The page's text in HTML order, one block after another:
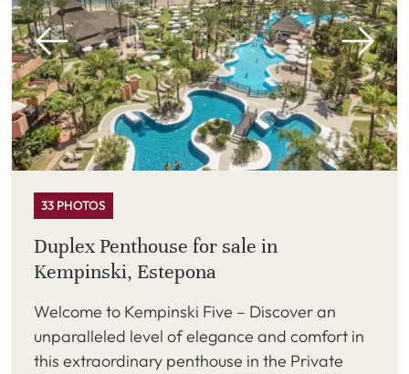
33 PHOTOS
Duplex Penthouse for sale in
Kempinski, Estepona
Welcome to Kempinski Five – Discover an
unparalleled level of elegance and comfort in
this extraordinary penthouse in the Private